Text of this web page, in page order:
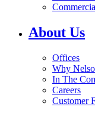
About Us
Offices
Why
In The
Careers
Customer